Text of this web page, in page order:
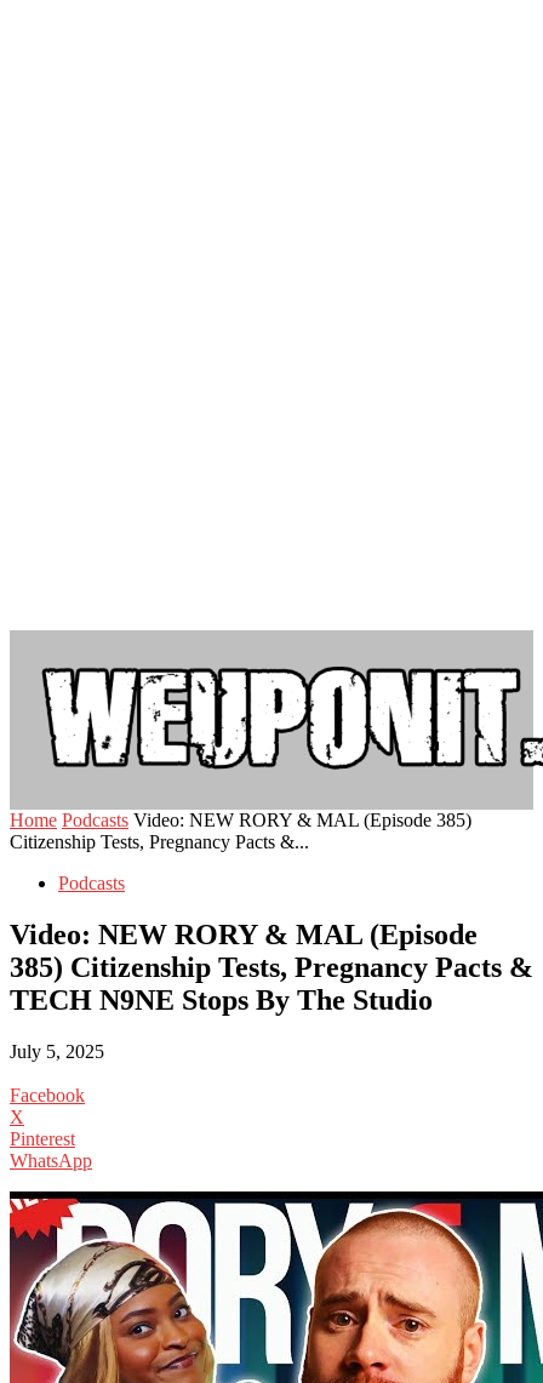
Home Podcasts Video: NEW RORY & MAL (Episode 385)
Citizenship Tests, Pregnancy Pacts &...
Podcasts
Video: NEW RORY & MAL (Episode
385) Citizenship Tests, Pregnancy Pacts &
TECH N9NE Stops By The Studio
July 5, 2025
Facebook
X
Pinterest
WhatsApp